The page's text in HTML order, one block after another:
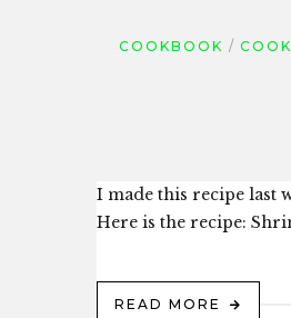
COOKBOOK
I made this recipe last
Here is the recipe:
READ MORE